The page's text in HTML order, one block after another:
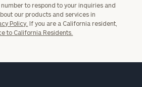
to respond to your inquiries and
our products and services in
Policy. If you are a California resident,
to California Residents.